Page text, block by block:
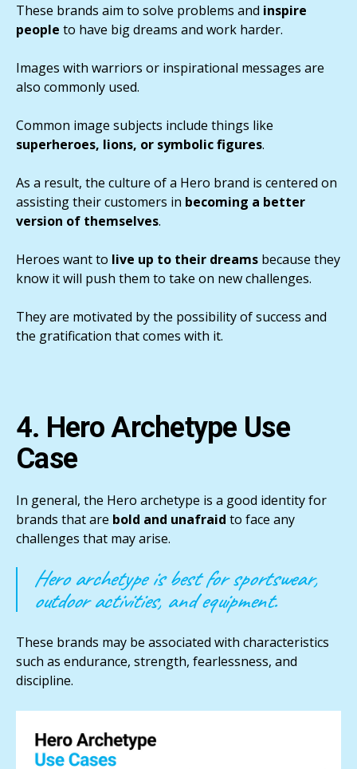
These brands aim to solve problems and inspire
people to have big dreams and work harder.
Images with warriors or inspirational messages are
also commonly used.
Common image subjects include things like
superheroes, lions, or symbolic figures.
As a result, the culture of a Hero brand is centered on
assisting their customers in becoming a better
version of themselves.
Heroes want to live up to their dreams because they
know it will push them to take on new challenges.
They are motivated by the possibility of success and
the gratification that comes with it.
4. Hero Archetype Use
Case
In general, the Hero archetype is a good identity for
brands that are bold and unafraid to face any
challenges that may arise.
Hero archetype is best for sportswear,
outdoor activities, and equipment.
These brands may be associated with characteristics
such as endurance, strength, fearlessness, and
discipline.